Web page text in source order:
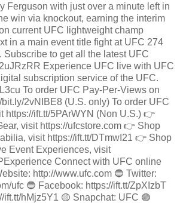
Ferguson with just over a minute left in
win via knockout, earning the interim
current UFC lightweight champ
in a main event title fight at UFC 274
Subscribe to get all the latest UFC
Experience UFC live with UFC
subscription service of the UFC.
To order UFC Pay-Per-Views on
2vNIBE8 (U.S. only) To order UFC
https://ift.tt/5PArWYN (Non U.S.) 👉
visit https://ufcstore.com 👉 Shop
visit https://ift.tt/DTmwI21 👉 Shop
Event Experiences, visit
Connect with UFC online
http://www.ufc.com 🔵 Twitter:
ufc 🔵 Facebook: https://ift.tt/ZpXIzbT
ift.tt/hMjz5Y1 🟡 Snapchat: UFC 🟣